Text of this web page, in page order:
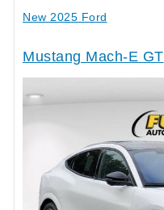
New 2025 Ford
Mustang Mach-E GT